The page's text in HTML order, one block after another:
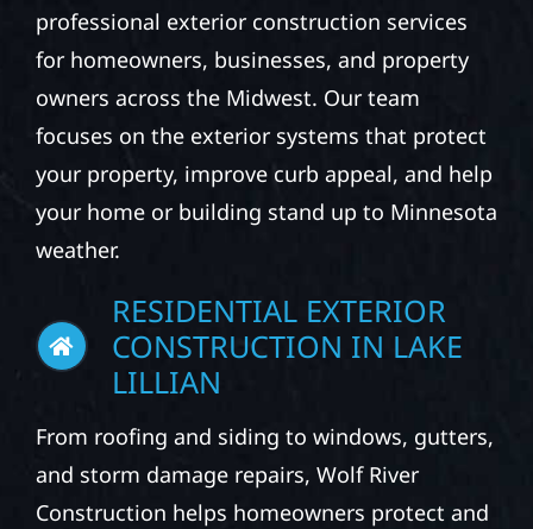
professional exterior construction services
for homeowners, businesses, and property
owners across the Midwest. Our team
focuses on the exterior systems that protect
your property, improve curb appeal, and help
your home or building stand up to Minnesota
weather.
RESIDENTIAL EXTERIOR
CONSTRUCTION IN LAKE
LILLIAN
From roofing and siding to windows, gutters,
and storm damage repairs, Wolf River
Construction helps homeowners protect and